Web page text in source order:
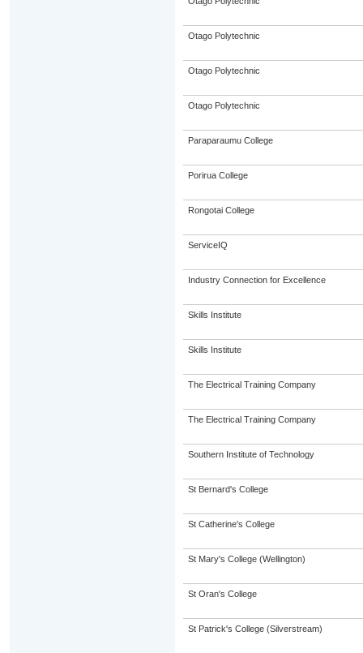
Otago Polytechnic
Otago Polytechnic
Otago Polytechnic
Paraparaumu College
Porirua College
Rongotai College
ServiceIQ
Industry Connection for Excellence
Skills Institute
Skills Institute
The Electrical Training Company
The Electrical Training Company
Southern Institute of Technology
St Bernard's College
St Catherine's College
St Mary's College (Wellington)
St Oran's College
St Patrick's College (Silverstream)